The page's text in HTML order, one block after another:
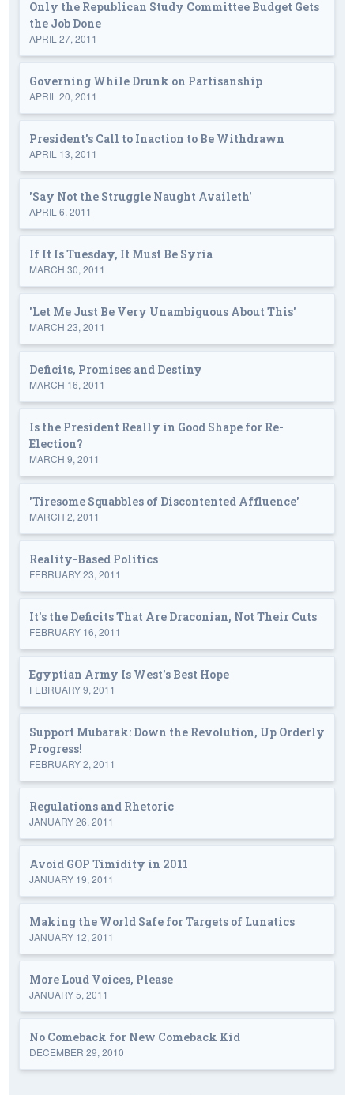
Only the Republican Study Committee Budget Gets
the Job Done
APRIL 27, 2011
Governing While Drunk on Partisanship
APRIL 20, 2011
President's Call to Inaction to Be Withdrawn
APRIL 13, 2011
'Say Not the Struggle Naught Availeth'
APRIL 6, 2011
If It Is Tuesday, It Must Be Syria
MARCH 30, 2011
'Let Me Just Be Very Unambiguous About This'
MARCH 23, 2011
Deficits, Promises and Destiny
MARCH 16, 2011
Is the President Really in Good Shape for Re-
Election?
MARCH 9, 2011
'Tiresome Squabbles of Discontented Affluence'
MARCH 2, 2011
Reality-Based Politics
FEBRUARY 23, 2011
It's the Deficits That Are Draconian, Not Their Cuts
FEBRUARY 16, 2011
Egyptian Army Is West's Best Hope
FEBRUARY 9, 2011
Support Mubarak: Down the Revolution, Up Orderly
Progress!
FEBRUARY 2, 2011
Regulations and Rhetoric
JANUARY 26, 2011
Avoid GOP Timidity in 2011
JANUARY 19, 2011
Making the World Safe for Targets of Lunatics
JANUARY 12, 2011
More Loud Voices, Please
JANUARY 5, 2011
No Comeback for New Comeback Kid
DECEMBER 29, 2010